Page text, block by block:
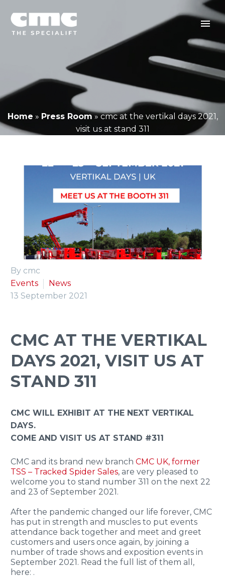
ENGLISH
Home » Press Room»cmc at the vertikal days 2021,
visit us at stand 311
By cmc
Events
News
13 September 2021
CMC AT THE VERTIKAL
DAYS 2021, VISIT US AT
STAND 311
CMC WILL EXHIBIT AT THE NEXT VERTIKAL
DAYS.
COME AND VISIT US AT STAND #311
CMC and its brand new branch CMC UK, former
TSS – Tracked Spider Sales, are very pleased to
welcome you to stand number 311 on the next 22
and 23 of September 2021.
After the pandemic changed our life forever, CMC
has put in strength and muscles to put events
attendance back together and meet and greet
customers and users once again, by joining a
number of trade shows and exposition events in
September 2021. Read the full list of them all,
here: .